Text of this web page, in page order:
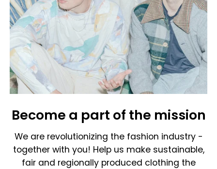
Become a part of the mission
We are revolutionizing the fashion industry -
together with you! Help us make sustainable,
fair and regionally produced clothing the